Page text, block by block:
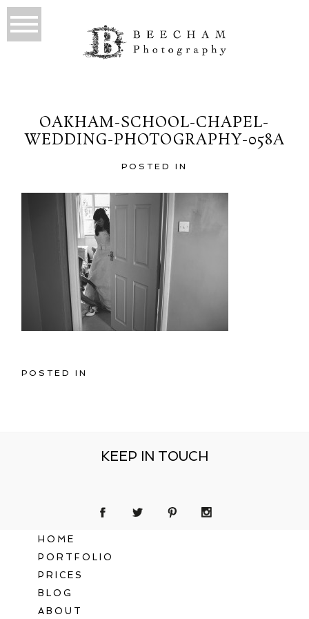
OAKHAM-SCHOOL-CHAPEL-
WEDDING-PHOTOGRAPHY-058A
POSTED IN
POSTED IN
KEEP IN TOUCH
HOME
PORTFOLIO
PRICES
BLOG
ABOUT